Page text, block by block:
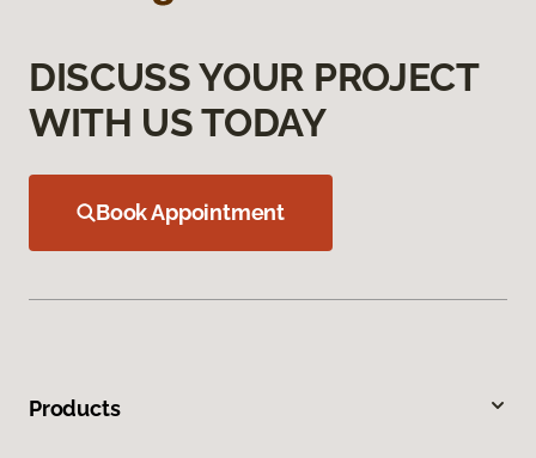
DISCUSS YOUR PROJECT
WITH US TODAY
Book Appointment
Products